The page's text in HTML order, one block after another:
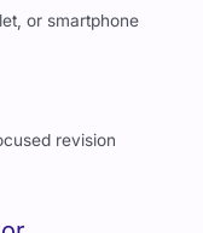
or smartphone
revision